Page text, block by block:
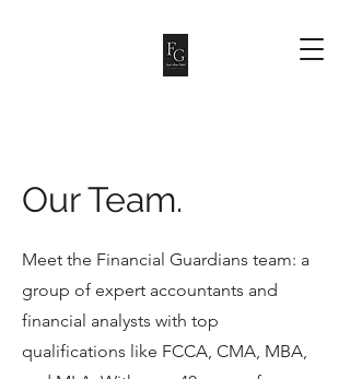
Our Team.
Meet the Financial Guardians team: a
group of expert accountants and
financial analysts with top
qualifications like FCCA, CMA, MBA,